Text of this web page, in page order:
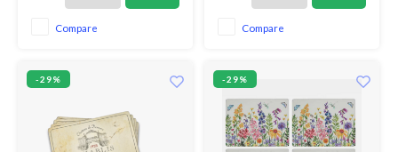
coating that is both stain and
heat resistant to 212*F. The
Compare
contemporary elegance for the
Compare
-29% -29%